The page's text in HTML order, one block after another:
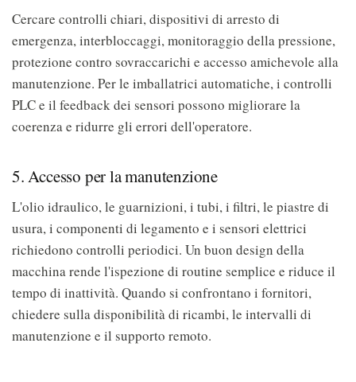
Cercare controlli chiari, dispositivi di arresto di
emergenza, interbloccaggi, monitoraggio della pressione,
protezione contro sovraccarichi e accesso amichevole alla
manutenzione. Per le imballatrici automatiche, i controlli
PLC e il feedback dei sensori possono migliorare la
coerenza e ridurre gli errori dell'operatore.
5. Accesso per la manutenzione
L'olio idraulico, le guarnizioni, i tubi, i filtri, le piastre di
usura, i componenti di legamento e i sensori elettrici
richiedono controlli periodici. Un buon design della
macchina rende l'ispezione di routine semplice e riduce il
tempo di inattività. Quando si confrontano i fornitori,
chiedere sulla disponibilità di ricambi, le intervalli di
manutenzione e il supporto remoto.